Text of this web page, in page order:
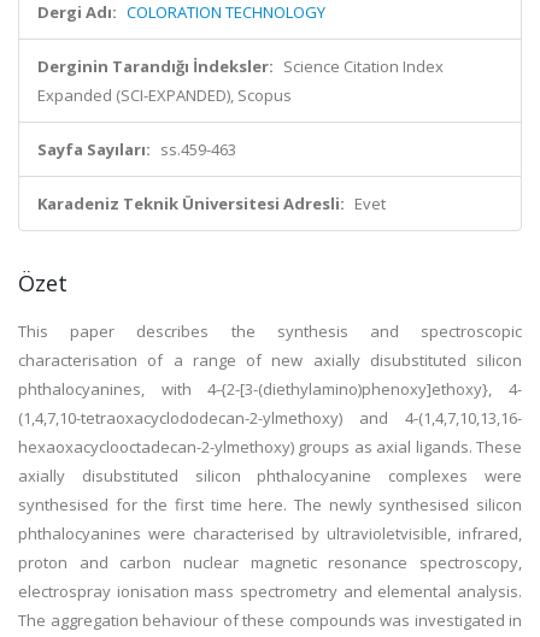
Dergi Adı: COLORATION TECHNOLOGY
Derginin Tarandığı İndeksler: Science Citation Index
Expanded (SCI-EXPANDED), Scopus
Sayfa Sayıları: ss.459-463
Karadeniz Teknik Üniversitesi Adresli: Evet
Özet
This paper describes the synthesis and spectroscopic
characterisation of a range of new axially disubstituted silicon
phthalocyanines, with 4-{2-[3-(diethylamino)phenoxy]ethoxy}, 4-
(1,4,7,10-tetraoxacyclododecan-2-ylmethoxy) and 4-(1,4,7,10,13,16-
hexaoxacyclooctadecan-2-ylmethoxy) groups as axial ligands. These
axially disubstituted silicon phthalocyanine complexes were
synthesised for the first time here. The newly synthesised silicon
phthalocyanines were characterised by ultravioletvisible, infrared,
proton and carbon nuclear magnetic resonance spectroscopy,
electrospray ionisation mass spectrometry and elemental analysis.
The aggregation behaviour of these compounds was investigated in